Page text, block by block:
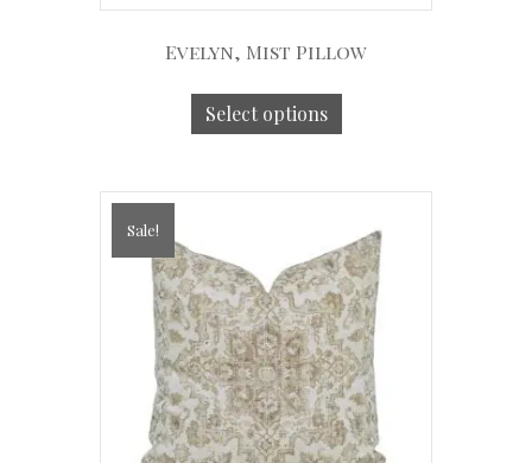
Evelyn, Mist Pillow
Select options
Sale!